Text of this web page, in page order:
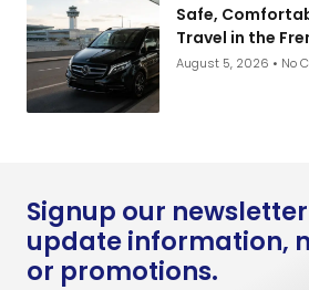
Safe,
Travel in the
August 5, 2026 No
Signup our
update information,
or promotions.